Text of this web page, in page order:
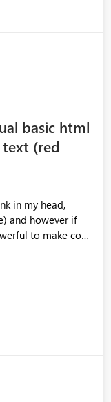
basic html
(red
and however if
to make co-
from the data,
to make the
being rendered
nice to see this